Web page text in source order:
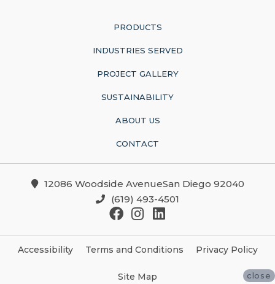
PRODUCTS
INDUSTRIES SERVED
PROJECT GALLERY
SUSTAINABILITY
ABOUT US
CONTACT
12086 Woodside AvenueSan Diego 92040
(619) 493-4501
Accessibility Terms and Conditions Privacy Policy
Site Map close